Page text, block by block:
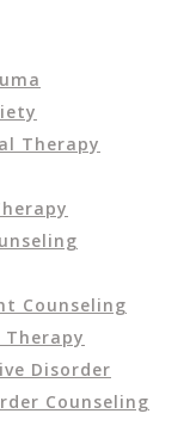
Therapy
Counseling
Therapy
Disorder
Counseling